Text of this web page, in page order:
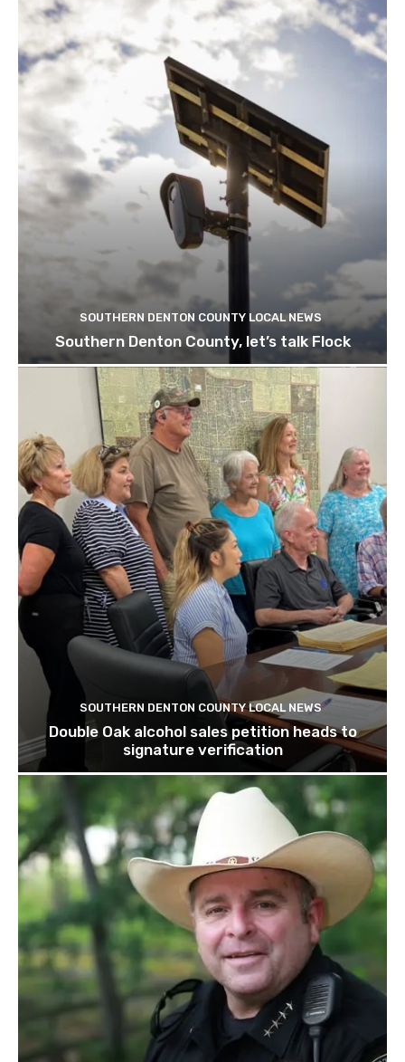
SOUTHERN DENTON COUNTY LOCAL NEWS
Southern Denton County, let’s talk Flock
SOUTHERN DENTON COUNTY LOCAL NEWS
Double Oak alcohol sales petition heads to
signature verification